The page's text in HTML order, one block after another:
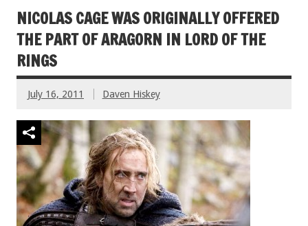
NICOLAS CAGE WAS ORIGINALLY OFFERED
THE PART OF ARAGORN IN LORD OF THE
RINGS
July 16, 2011 Daven Hiskey